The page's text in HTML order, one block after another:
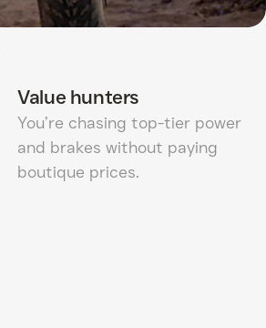
Value hunters
You’re chasing top-tier power
and brakes without paying
boutique prices.